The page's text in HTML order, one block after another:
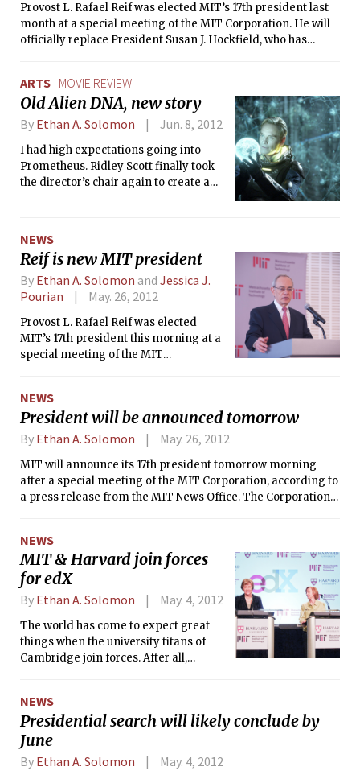
same jokes you can get from an
episode of Family Guy.
Provost L. Rafael Reif was elected MIT’s 17th president last
month at a special meeting of the MIT Corporation. He will
officially replace President Susan J. Hockfield, who has
ARTS MOVIE REVIEW
Old Alien DNA, new story
By Ethan A. Solomon Jun. 8, 2012
I had high expectations going into
Prometheus. Ridley Scott finally took
the director’s chair again to create a
amazing job with Alien, so how could
Prometheus not be good?
NEWS
Reif is new MIT president
By Ethan A. Solomon and Jessica J.
Pourian
May. 26, 2012
Provost L. Rafael Reif was elected
MIT’s 17th president this morning at a
special meeting of the MIT
served for seven years, on July 2, 2012.
NEWS
President will be announced tomorrow
By Ethan A. Solomon May. 26, 2012
MIT will announce its 17th president tomorrow morning
after a special meeting of the MIT Corporation, according to
a press release from the MIT News Office. The Corporation
faculty-Corporation committee.
NEWS
MIT & Harvard join forces
for edX
By Ethan A. Solomon May. 4, 2012
The world has come to expect great
things when the university titans of
Cambridge join forces. After all,
together in 2003.
NEWS
Presidential search will likely conclude by
June
By Ethan A. Solomon May. 4, 2012